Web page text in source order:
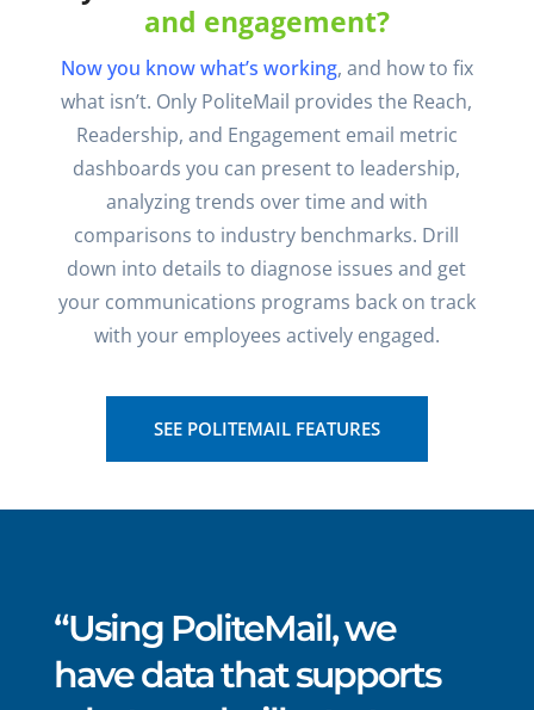
and engagement?
Now you know what’s working, and how to fix
what isn’t. Only PoliteMail provides the Reach,
Readership, and Engagement email metric
dashboards you can present to leadership,
analyzing trends over time and with
comparisons to industry benchmarks. Drill
down into details to diagnose issues and get
your communications programs back on track
with your employees actively engaged.
SEE POLITEMAIL FEATURES
“Using PoliteMail, we
have data that supports